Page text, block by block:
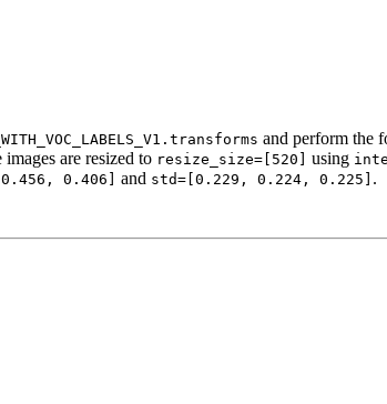
and perform the
images are resized to resize_size=[520] using
0.456, 0.406] and std=[0.229, 0.224, 0.225] .